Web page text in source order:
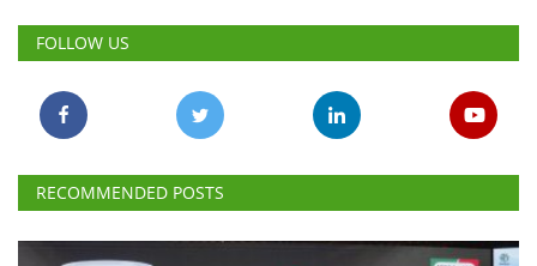
FOLLOW US
RECOMMENDED POSTS